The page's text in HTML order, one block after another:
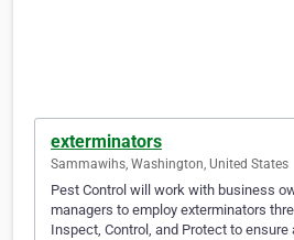
exterminators
Sammawihs, Washington, United States
Pest Control will work with business
managers to employ exterminators
Inspect, Control, and Protect to